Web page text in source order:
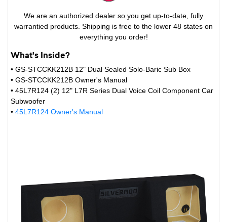
We are an authorized dealer so you get up-to-date, fully
warrantied products. Shipping is free to the lower 48 states on
everything you order!
What's Inside?
• GS-STCCKK212B 12" Dual Sealed Solo-Baric Sub Box
• GS-STCCKK212B Owner's Manual
• 45L7R124 (2) 12" L7R Series Dual Voice Coil Component Car
Subwoofer
• 45L7R124 Owner's Manual